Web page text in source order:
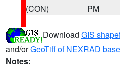
(CON)
PM
Download GIS
and/orGeoTiff of NEXRAD
Notes: